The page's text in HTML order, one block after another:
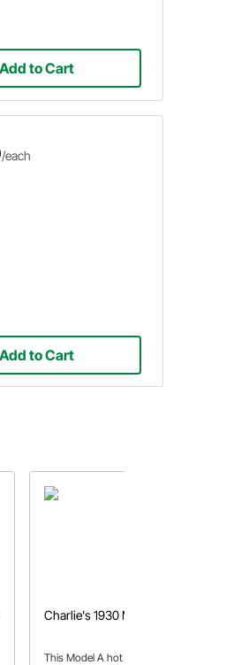
Add to Cart
/each
Add to Cart
Charlie's 1930 Model A Coupe
This Model A hot rod stopped us in